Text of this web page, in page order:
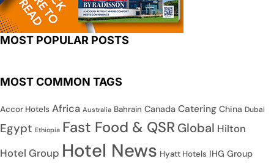
MOST POPULAR POSTS
MOST COMMON TAGS
Accor Hotels Africa Australia Bahrain Canada Catering China Dubai
Egypt Ethiopia Fast Food & QSR Global Hilton
Hotel Group Hotel News Hyatt Hotels IHG Group